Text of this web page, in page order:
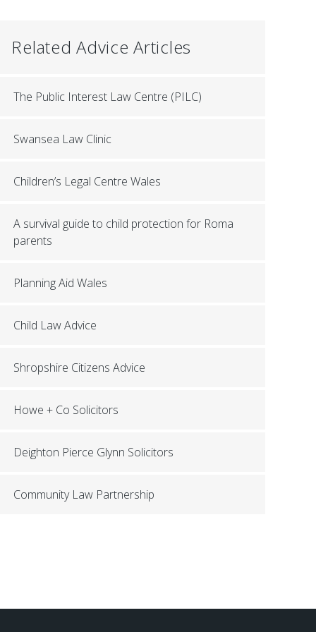
Related Advice Articles
The Public Interest Law Centre (PILC)
Swansea Law Clinic
Children’s Legal Centre Wales
A survival guide to child protection for Roma
parents
Planning Aid Wales
Child Law Advice
Shropshire Citizens Advice
Howe + Co Solicitors
Deighton Pierce Glynn Solicitors
Community Law Partnership